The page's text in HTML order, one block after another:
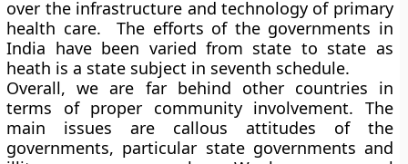
over the infrastructure and technology of primary
health care. The efforts of the governments in
India have been varied from state to state as
heath is a state subject in seventh schedule.
Overall, we are far behind other countries in
terms of proper community involvement. The
main issues are callous attitudes of the
governments, particular state governments and